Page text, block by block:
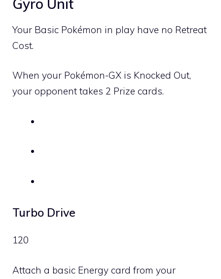
Gyro Unit
Your Basic Pokémon in play have no Retreat
Cost.
When your Pokémon-GX is Knocked Out,
your opponent takes 2 Prize cards.
Turbo Drive
120
Attach a basic Energy card from your